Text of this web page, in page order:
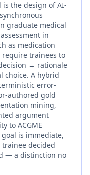
the design of AI-
graduate medical
in
as medication
trainees to
→ rationale
choice. A hybrid
error-
authored gold
mining,
argument
to ACGME
is immediate,
trainee decided
— a distinction no